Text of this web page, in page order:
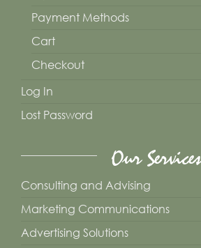
Payment Methods
Cart
Checkout
Log In
Lost Password
Our Services
Consulting and Advising
Marketing Communications
Advertising Solutions